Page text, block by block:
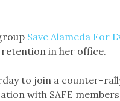
Save Alameda For
in her office.
to join a counter-
with SAFE